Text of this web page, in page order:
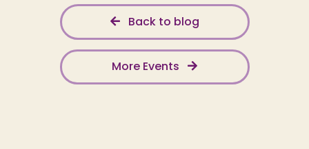
Back to blog
More Events